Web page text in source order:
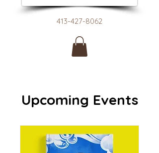
413-427-8062
Upcoming Events